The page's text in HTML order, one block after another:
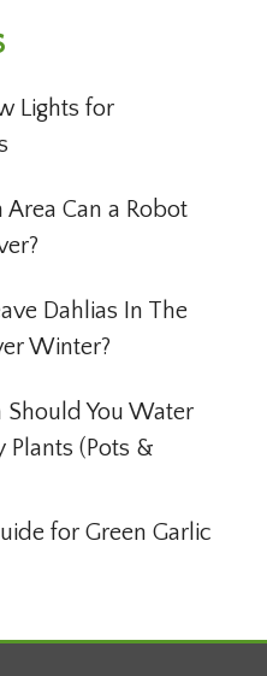
Lights for
Can a Robot
Dahlias In The
Winter?
You Water
Plants (Pots &
for Green Garlic